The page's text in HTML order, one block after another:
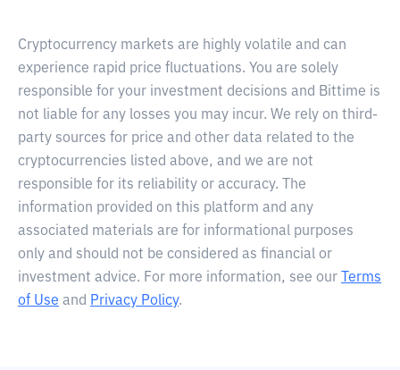
Cryptocurrency markets are highly volatile and can
experience rapid price fluctuations. You are solely
responsible for your investment decisions and Bittime is
not liable for any losses you may incur. We rely on third-
party sources for price and other data related to the
cryptocurrencies listed above, and we are not
responsible for its reliability or accuracy. The
information provided on this platform and any
associated materials are for informational purposes
only and should not be considered as financial or
investment advice. For more information, see our
Terms
of Use and Privacy Policy.